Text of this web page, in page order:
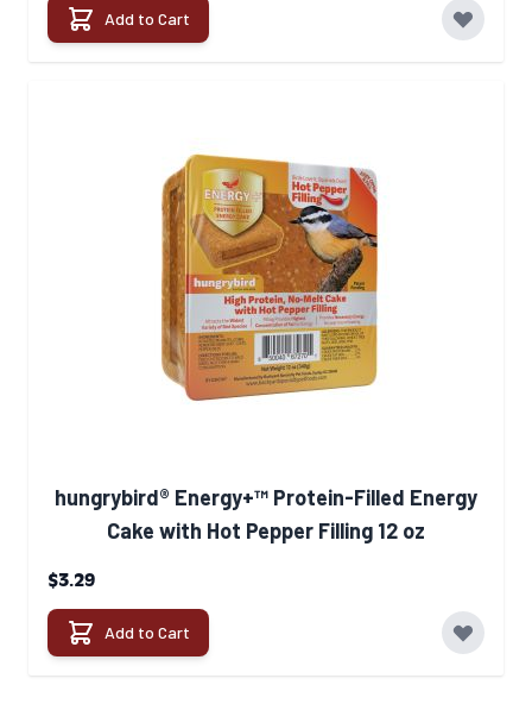
Add to Cart
hungrybird® Energy+™ Protein-Filled Energy
Cake with Hot Pepper Filling 12 oz
$3.29
Add to Cart